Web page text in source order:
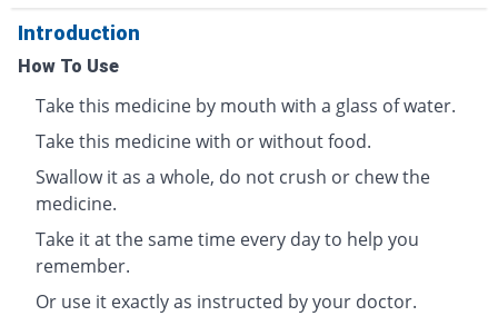
Introduction
How To Use
Take this medicine by mouth with a glass of water.
Take this medicine with or without food.
Swallow it as a whole, do not crush or chew the
medicine.
Take it at the same time every day to help you
remember.
Or use it exactly as instructed by your doctor.